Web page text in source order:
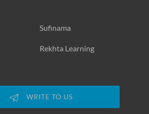
Sufinama
Rekhta Learning
WRITE TO US